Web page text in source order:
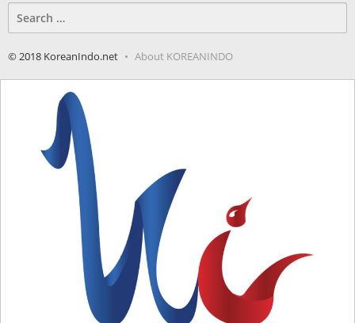
for:
© 2018 KoreanIndo.net About KOREANINDO